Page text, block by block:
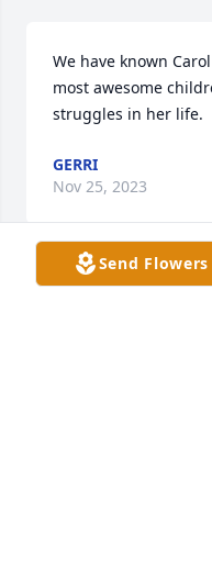
We have known
most awesome
struggles in her life.
GERRI
Nov 25, 2023
Send Flowers